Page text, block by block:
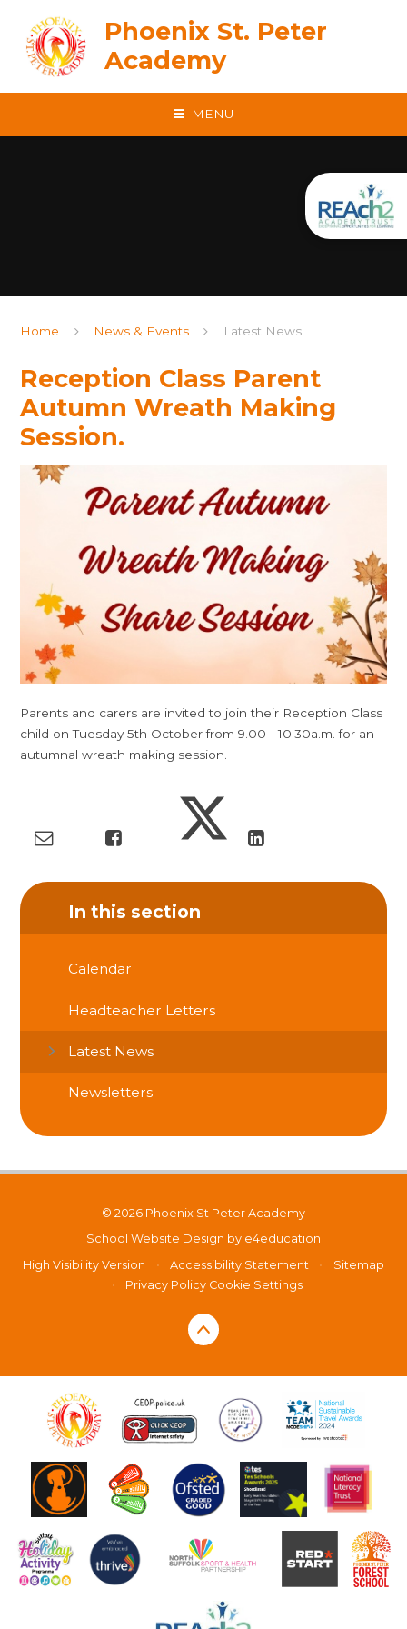
Phoenix St. Peter
Academy
MENU
Home News & Events Latest News
Reception Class Parent
Autumn Wreath Making
Session.
Parents and carers are invited to join their Reception Class
child on Tuesday 5th October from 9.00 - 10.30a.m. for an
autumnal wreath making session.
In this section
Calendar
Headteacher Letters
Latest News
Newsletters
© 2026 Phoenix St Peter Academy
School Website Design by e4education
High Visibility Version
• Accessibility Statement •
Sitemap
•
Privacy Policy Cookie Settings